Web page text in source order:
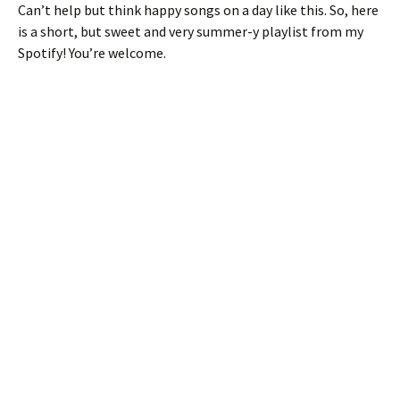
Can’t help but think happy songs on a day like this. So, here
is a short, but sweet and very summer-y playlist from my
Spotify! You’re welcome.